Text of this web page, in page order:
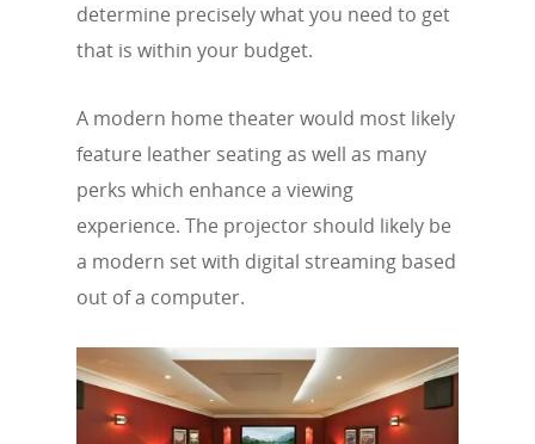
determine precisely what you need to get
that is within your budget.
A modern home theater would most likely
feature leather seating as well as many
perks which enhance a viewing
experience. The projector should likely be
a modern set with digital streaming based
out of a computer.